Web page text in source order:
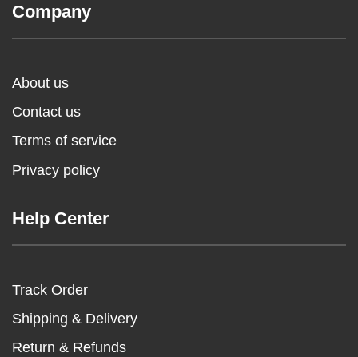
Company
About us
Contact us
Terms of service
Privacy policy
Help Center
Track Order
Shipping & Delivery
Return & Refunds